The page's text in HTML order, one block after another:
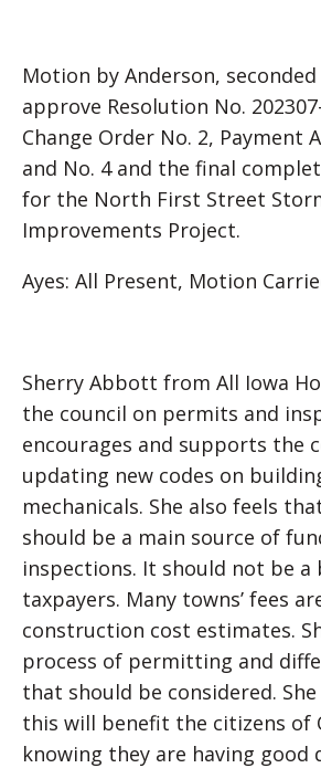
Motion by Anderson,
approve Resolution No.
Change Order No. 2, Payment
and No. 4 and the final
for the North First Street
Improvements Project.
Ayes: All Present, Motion
Sherry Abbott from All Iowa
the council on permits and
encourages and supports the
updating new codes on
mechanicals. She also feels
should be a main source of
inspections. It should not be a
taxpayers. Many towns’ fees
construction cost estimates.
process of permitting and
that should be considered.
this will benefit the citizens of
knowing they are having good